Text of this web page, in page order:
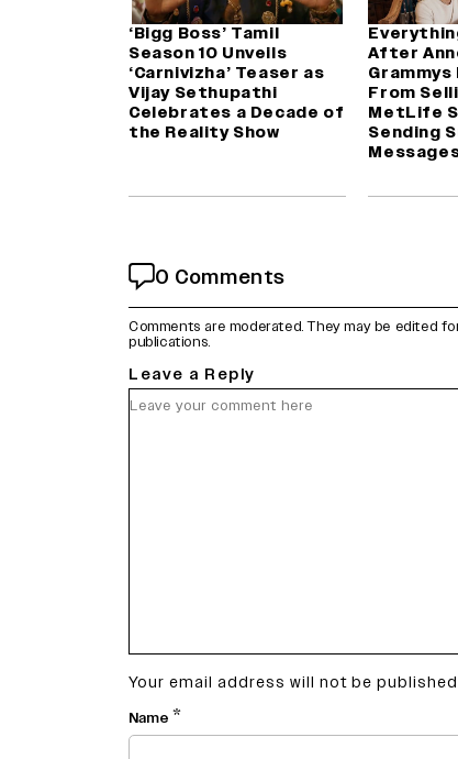
‘Bigg Boss’ Tamil
Season 10 Unveils
‘Carnivizha’ Teaser as
Vijay Sethupathi
Celebrates a Decade of
the Reality Show
After
From
MetLife
Sending
0 Comments
Comments are moderated. They may be edited
publications.
Leave a Reply
Your email address will not be
Name *